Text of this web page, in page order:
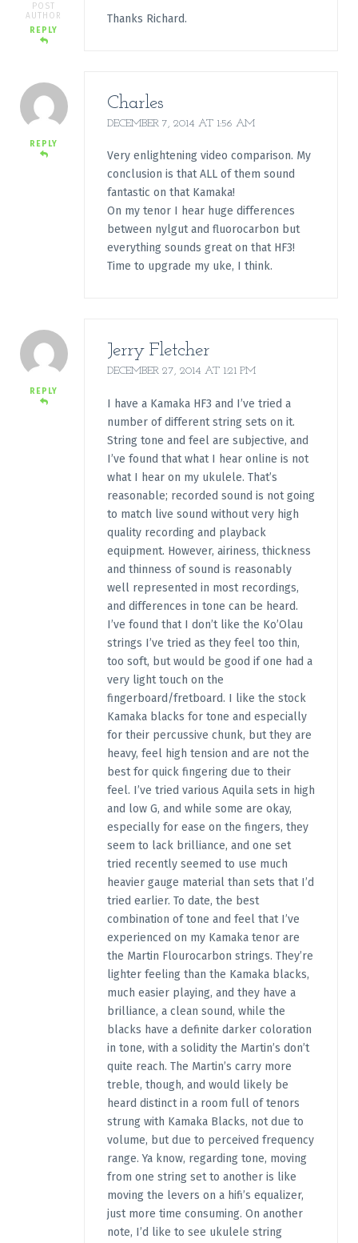
POST
AUTHOR
REPLY
Thanks Richard.
REPLY
Charles
DECEMBER 7, 2014 AT 1:56 AM
Very enlightening video comparison. My
conclusion is that ALL of them sound
fantastic on that Kamaka!
On my tenor I hear huge differences
between nylgut and fluorocarbon but
everything sounds great on that HF3!
Time to upgrade my uke, I think.
REPLY
Jerry Fletcher
DECEMBER 27, 2014 AT 1:21 PM
I have a Kamaka HF3 and I’ve tried a
number of different string sets on it.
String tone and feel are subjective, and
I’ve found that what I hear online is not
what I hear on my ukulele. That’s
reasonable; recorded sound is not going
to match live sound without very high
quality recording and playback
equipment. However, airiness, thickness
and thinness of sound is reasonably
well represented in most recordings,
and differences in tone can be heard.
I’ve found that I don’t like the Ko’Olau
strings I’ve tried as they feel too thin,
too soft, but would be good if one had a
very light touch on the
fingerboard/fretboard. I like the stock
Kamaka blacks for tone and especially
for their percussive chunk, but they are
heavy, feel high tension and are not the
best for quick fingering due to their
feel. I’ve tried various Aquila sets in high
and low G, and while some are okay,
especially for ease on the fingers, they
seem to lack brilliance, and one set
tried recently seemed to use much
heavier gauge material than sets that I’d
tried earlier. To date, the best
combination of tone and feel that I’ve
experienced on my Kamaka tenor are
the Martin Flourocarbon strings. They’re
lighter feeling than the Kamaka blacks,
much easier playing, and they have a
brilliance, a clean sound, while the
blacks have a definite darker coloration
in tone, with a solidity the Martin’s don’t
quite reach. The Martin’s carry more
treble, though, and would likely be
heard distinct in a room full of tenors
strung with Kamaka Blacks, not due to
volume, but due to perceived frequency
range. Ya know, regarding tone, moving
from one string set to another is like
moving the levers on a hifi’s equalizer,
just more time consuming. On another
note, I’d like to see ukulele string